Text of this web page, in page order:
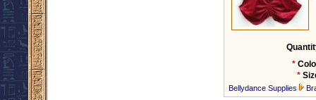
*
*
Bellydance Supplies